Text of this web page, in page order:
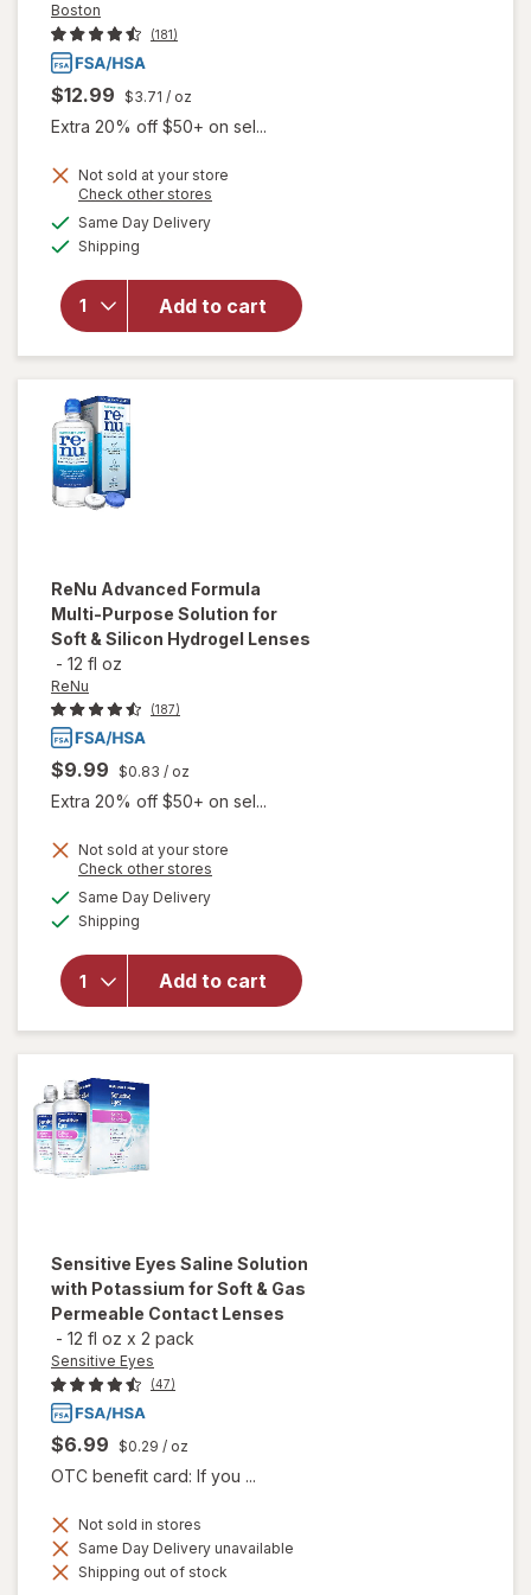
Boston
(181)
$12.99 $3.71 / oz
Extra 20% off $50+ on sel...
Not sold at your store
Check other stores
Same Day Deliveryavailable
Shipping
Add to cart
will open
overlay for
Conditioning
Solution for
Rigid Gas
Permeable
Contact
ReNu Advanced Formula
Multi-Purpose Solution for
Soft & Silicon Hydrogel Lenses
- 12 fl oz
ReNu
(187)
$9.99 $0.83 / oz
Extra 20% off $50+ on sel...
Not sold at your store
Check other stores
Same Day Deliveryavailable
Shipping
Add to cart
will open
overlay
forReNu
Multi-
Purpose
Sensitive Eyes Saline Solution
with Potassium for Soft & Gas
Permeable Contact Lenses
- 12 fl oz x 2 pack
Sensitive Eyes
(47)
$6.99 $0.29 / oz
OTC benefit card: If you ...
Not sold in stores
Same Day Delivery unavailable
Shipping out of stock